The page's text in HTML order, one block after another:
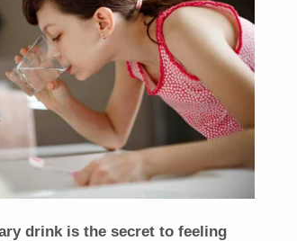
drink is the secret to feeling